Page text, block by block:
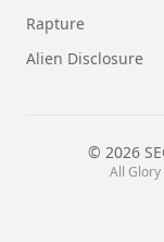
Rapture
Alien Disclosure
© 2026
All Glory